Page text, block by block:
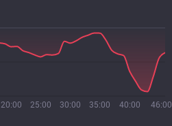
20:00 25:00 30:00 35:00 40:00 46:00